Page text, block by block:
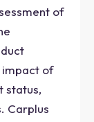
of
impact of
status,
Carplus